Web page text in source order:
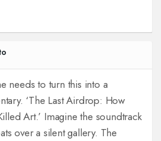
needs to turn this into a
‘The Last Airdrop: How
Art.’ Imagine the soundtrack
over a silent gallery. The